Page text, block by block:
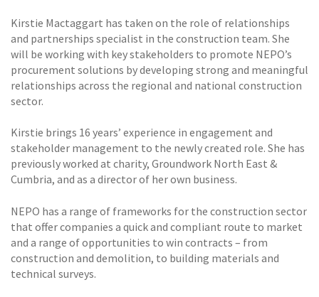
Kirstie Mactaggart has taken on the role of relationships
and partnerships specialist in the construction team. She
will be working with key stakeholders to promote NEPO’s
procurement solutions by developing strong and meaningful
relationships across the regional and national construction
sector.
Kirstie brings 16 years’ experience in engagement and
stakeholder management to the newly created role. She has
previously worked at charity, Groundwork North East &
Cumbria, and as a director of her own business.
NEPO has a range of frameworks for the construction sector
that offer companies a quick and compliant route to market
and a range of opportunities to win contracts – from
construction and demolition, to building materials and
technical surveys.